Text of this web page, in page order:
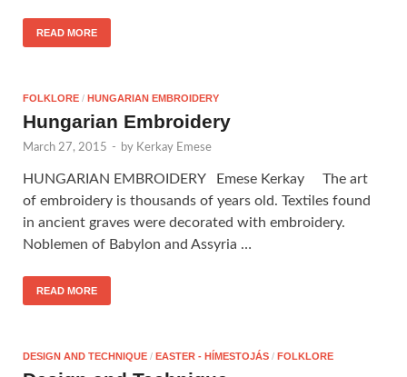
READ MORE
FOLKLORE / HUNGARIAN EMBROIDERY
Hungarian Embroidery
March 27, 2015 - by Kerkay Emese
HUNGARIAN EMBROIDERY Emese Kerkay The art
of embroidery is thousands of years old. Textiles found
in ancient graves were decorated with embroidery.
Noblemen of Babylon and Assyria …
READ MORE
DESIGN AND TECHNIQUE / EASTER - HÍMESTOJÁS / FOLKLORE